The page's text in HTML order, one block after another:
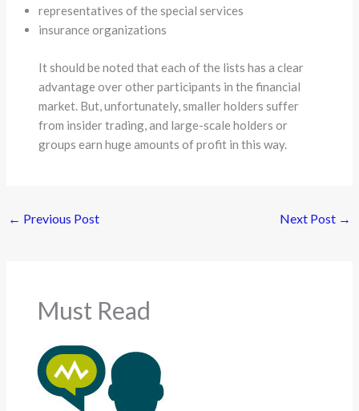
representatives of the special services
insurance organizations
It should be noted that each of the lists has a clear
advantage over other participants in the financial
market. But, unfortunately, smaller holders suffer
from insider trading, and large-scale holders or
groups earn huge amounts of profit in this way.
← Previous Post Next Post →
Must Read